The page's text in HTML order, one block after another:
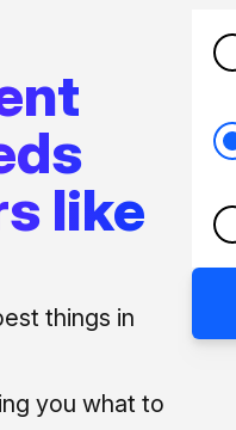
like
things in
you what to